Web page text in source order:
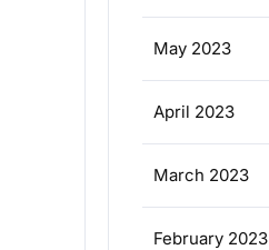
May 2023
April 2023
March 2023
February 2023